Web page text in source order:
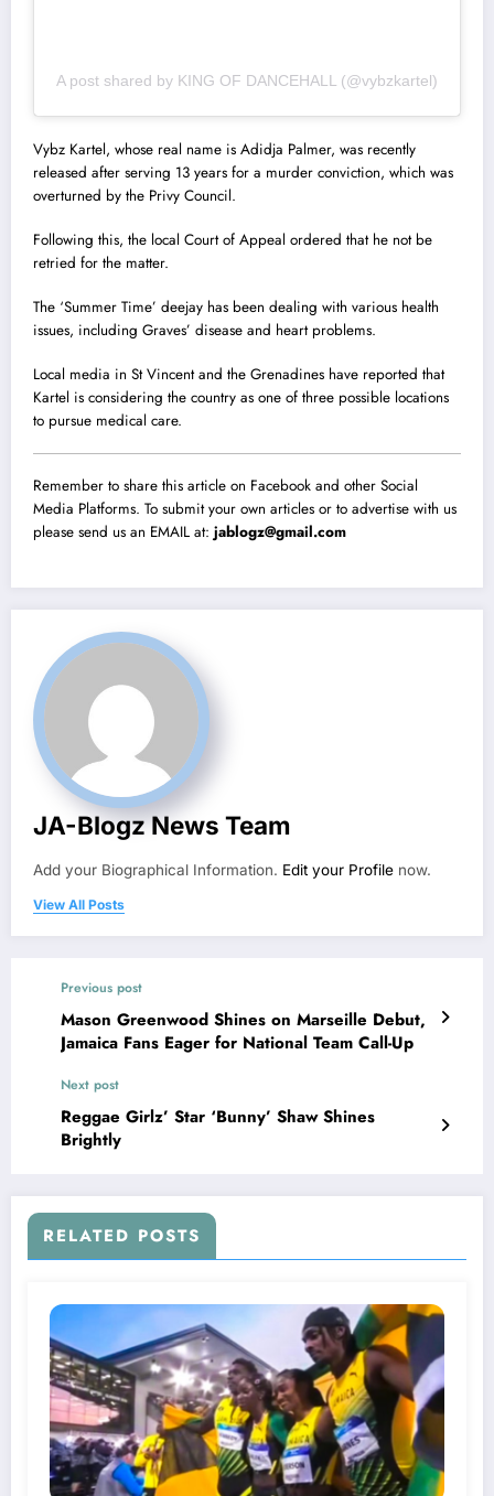
A post shared by KING OF DANCEHALL (@vybzkartel)
Vybz Kartel, whose real name is Adidja Palmer, was recently
released after serving 13 years for a murder conviction, which was
overturned by the Privy Council.
Following this, the local Court of Appeal ordered that he not be
retried for the matter.
The ‘Summer Time’ deejay has been dealing with various health
issues, including Graves’ disease and heart problems.
Local media in St Vincent and the Grenadines have reported that
Kartel is considering the country as one of three possible locations
to pursue medical care.
Remember to share this article on Facebook and other Social
Media Platforms. To submit your own articles or to advertise with us
please send us an EMAIL at: jablogz@gmail.com
JA-Blogz News Team
Add your Biographical Information. Edit your Profile now.
View All Posts
Previous post
Mason Greenwood Shines on Marseille Debut,
Jamaica Fans Eager for National Team Call-Up
Next post
Reggae Girlz’ Star ‘Bunny’ Shaw Shines
Brightly
RELATED POSTS